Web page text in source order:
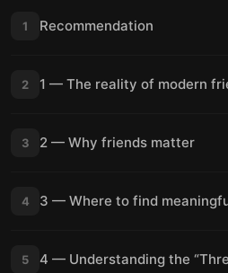
1 Recommendation
2 1 — The reality of modern
3 2 — Why friends matter
4 3 — Where to find
5 4 — Understanding the